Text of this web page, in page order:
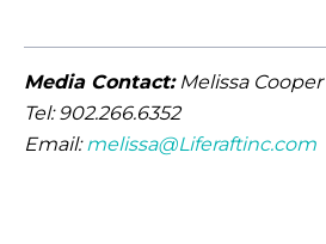
Media Contact:Melissa Cooper
Tel: 902.266.6352
Email:melissa@Liferaftinc.com